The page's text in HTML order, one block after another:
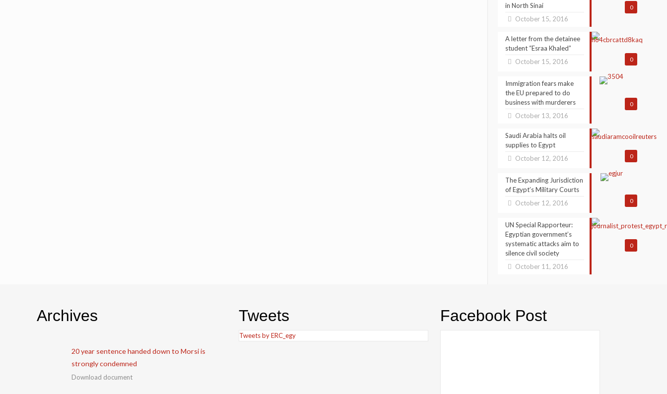
0
in North Sinai
October 15, 2016
0
A letter from the detainee
student “Esraa Khaled”
October 15, 2016
0
Immigration fears make
the EU prepared to do
business with murderers
October 13, 2016
0
Saudi Arabia halts oil
supplies to Egypt
October 12, 2016
0
The Expanding Jurisdiction
of Egypt’s Military Courts
October 12, 2016
0
UN Special Rapporteur:
Egyptian government’s
systematic attacks aim to
silence civil society
October 11, 2016
Archives
20 year sentence handed down to Morsi is
strongly condemned
Download document
Tweets
Tweets by ERC_egy
Facebook Post